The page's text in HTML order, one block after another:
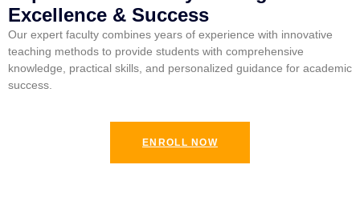
Excellence & Success
Our expert faculty combines years of experience with innovative
teaching methods to provide students with comprehensive
knowledge, practical skills, and personalized guidance for academic
success.
ENROLL NOW